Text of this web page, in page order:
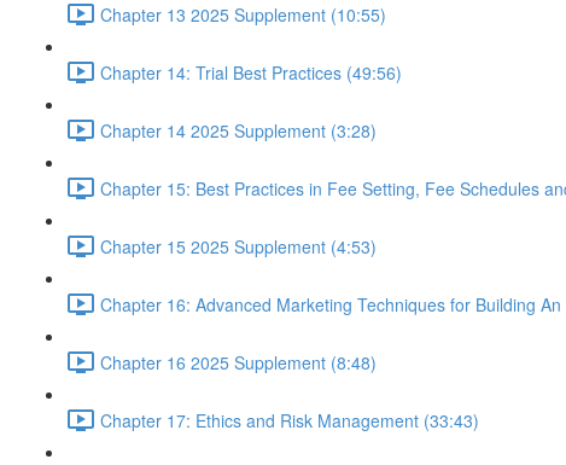
Chapter 13 2025 Supplement (10:55)
Chapter 14: Trial Best Practices (49:56)
Chapter 14 2025 Supplement (3:28)
Chapter 15: Best Practices in Fee Setting, Fee Schedules
Chapter 15 2025 Supplement (4:53)
Chapter 16: Advanced Marketing Techniques for Building
Chapter 16 2025 Supplement (8:48)
Chapter 17: Ethics and Risk Management (33:43)